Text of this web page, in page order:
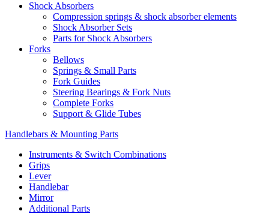
Shock Absorbers
Compression springs & shock absorber elements
Shock Absorber Sets
Parts for Shock Absorbers
Forks
Bellows
Springs & Small Parts
Fork Guides
Steering Bearings & Fork Nuts
Complete Forks
Support & Glide Tubes
Handlebars & Mounting Parts
Instruments & Switch Combinations
Grips
Lever
Handlebar
Mirror
Additional Parts